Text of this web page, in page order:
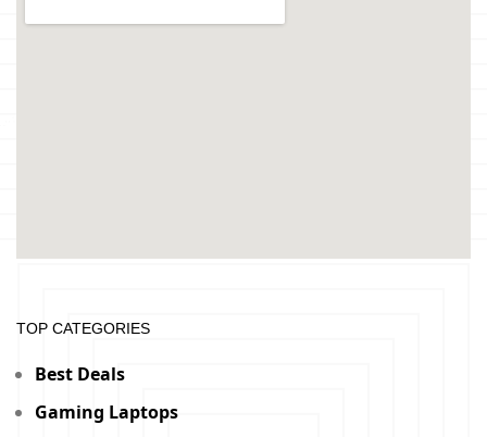
TOP CATEGORIES
Best Deals
Gaming Laptops